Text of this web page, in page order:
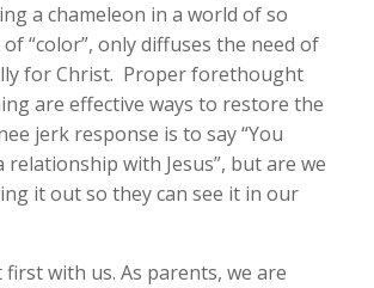
a chameleon in a world of so
of “color”, only diffuses the need of
for Christ. Proper forethought
are effective ways to restore the
jerk response is to say “You
relationship with Jesus”, but are we
it out so they can see it in our
with us. As parents, we are